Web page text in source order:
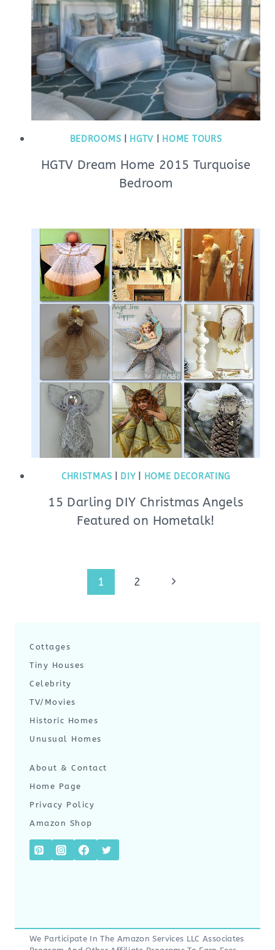
BEDROOMS HGTV HOME TOURS
HGTV Dream Home 2015 Turquoise
Bedroom
CHRISTMAS DIY| HOME DECORATING
15 Darling DIY Christmas Angels
Featured on Hometalk!
1 2
Next
Cottages
Tiny Houses
Celebrity
TV/Movies
Historic Homes
Unusual Homes
About & Contact
Home Page
Privacy Policy
Amazon Shop
We Participate In The Amazon Services LLC Associates